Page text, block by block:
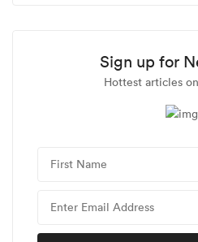
Sign up for
Hottest articles